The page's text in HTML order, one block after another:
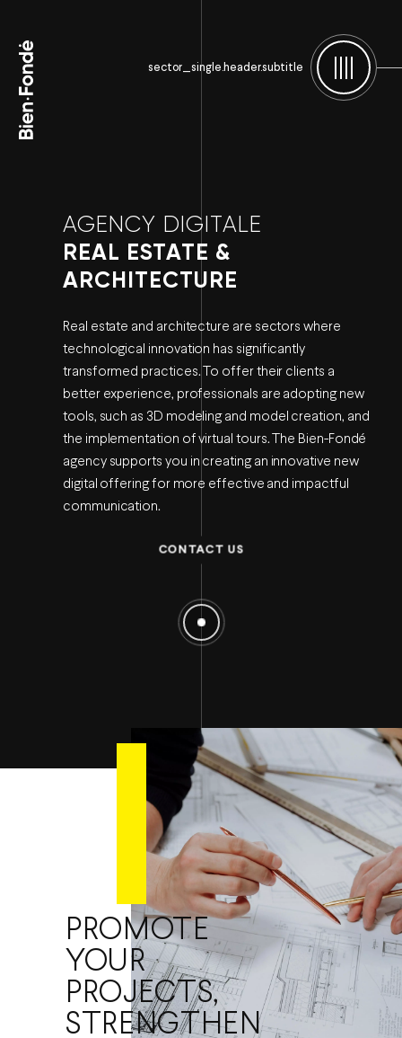
Menu
AGENCY DIGITALE
REAL ESTATE &
ARCHITECTURE
Real estate and architecture are sectors where
technological innovation has significantly
transformed practices. To offer their clients a
better experience, professionals are adopting new
tools, such as 3D modeling and model creation, and
the implementation of virtual tours. The Bien-Fondé
agency supports you in creating an innovative new
digital offering for more effective and impactful
communication.
CONTACT US
sector_single.header.subtitle
PROMOTE
YOUR
PROJECTS,
STRENGTHEN